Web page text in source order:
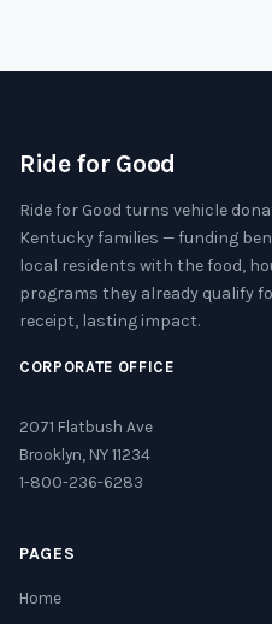
Ride for Good
Ride for Good turns vehicle
Kentucky families — funding
local residents with the food,
programs they already qualify
receipt, lasting impact.
CORPORATE OFFICE
2071 Flatbush Ave
Brooklyn, NY 11234
1-800-236-6283
PAGES
Home